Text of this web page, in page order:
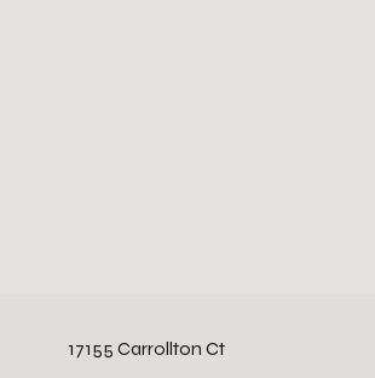
17155 Carrollton Ct